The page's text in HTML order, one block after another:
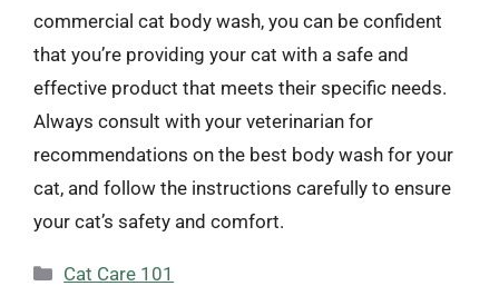
commercial cat body wash, you can be confident
that you’re providing your cat with a safe and
effective product that meets their specific needs.
Always consult with your veterinarian for
recommendations on the best body wash for your
cat, and follow the instructions carefully to ensure
your cat’s safety and comfort.
Categories
Cat Care 101